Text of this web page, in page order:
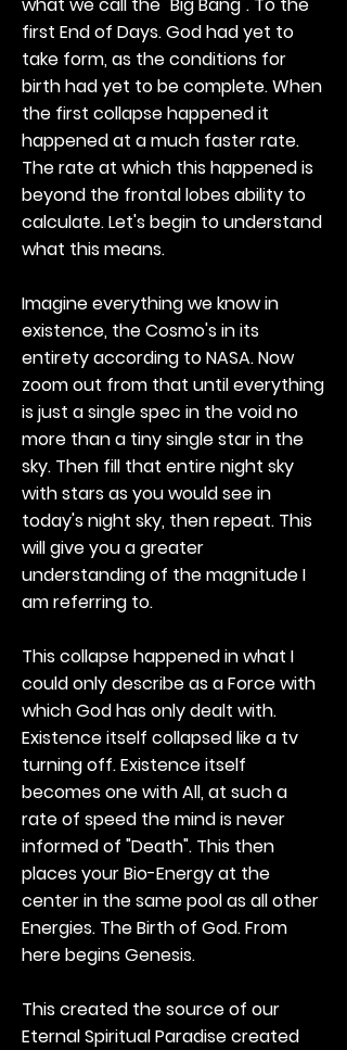
first End of Days. God had yet to
take form, as the conditions for
birth had yet to be complete. When
the first collapse happened it
happened at a much faster rate.
The rate at which this happened is
beyond the frontal lobes ability to
calculate. Let's begin to understand
what this means.
Imagine everything we know in
existence, the Cosmo's in its
entirety according to NASA. Now
zoom out from that until everything
is just a single spec in the void no
more than a tiny single star in the
sky. Then fill that entire night sky
with stars as you would see in
today's night sky, then repeat. This
will give you a greater
understanding of the magnitude I
am referring to.
This collapse happened in what I
could only describe as a Force with
which God has only dealt with.
Existence itself collapsed like a tv
turning off. Existence itself
becomes one with All, at such a
rate of speed the mind is never
informed of "Death". This then
places your Bio-Energy at the
center in the same pool as all other
Energies. The Birth of God. From
here begins Genesis.
This created the source of our
Eternal Spiritual Paradise created